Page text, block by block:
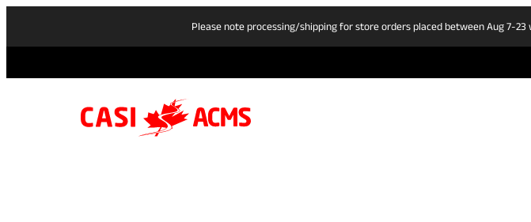
Please note processing/shipping for store orders placed between Aug 7-